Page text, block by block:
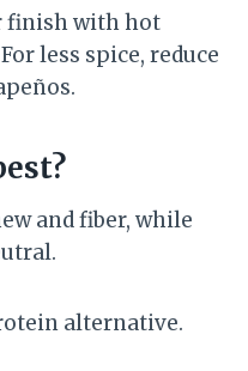
finish with hot
less spice, reduce
and fiber, while
alternative.